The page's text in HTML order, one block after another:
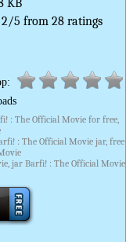
KB
2/5 from 28ratings
: The Official Movie for free,
: The Official Movie jar, free
jar Barfi! : The Official Movie